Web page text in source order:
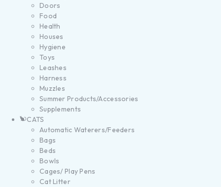
Doors
Food
Health
Houses
Hygiene
Toys
Leashes
Harness
Muzzles
Summer Products/Accessories
Supplements
CATS
Automatic Waterers/Feeders
Bags
Beds
Bowls
Cages/ Play Pens
Cat Litter